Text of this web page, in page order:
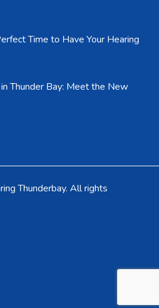
Time to Have Your Hearing
Thunder Bay: Meet the New
Thunderbay. All rights